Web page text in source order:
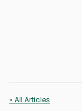
« All Articles